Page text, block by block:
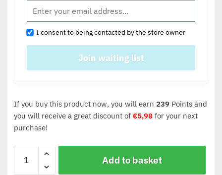
I consent to being contacted by the store owner
If you buy this product now, you will earn 239Points and
you will receive a great discount of €5,98for your next
purchase!
Add to basket